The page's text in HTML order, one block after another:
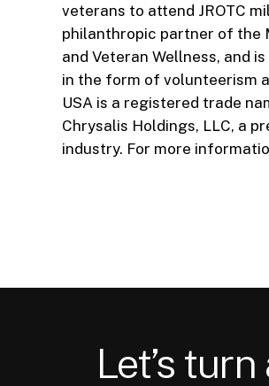
veterans to attend JROTC
philanthropic partner of the
and Veteran Wellness, and
in the form of volunteerism
USA is a registered trade
Chrysalis Holdings, LLC, a
industry. For more
Let’s